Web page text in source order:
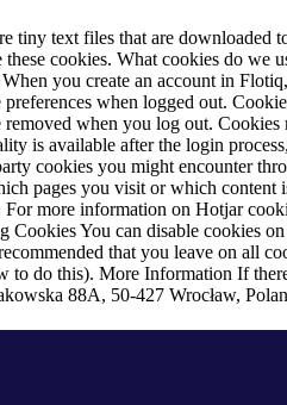
tiny text files that are downloaded
cookies. What cookies do we
When you create an account in
when logged out.
removed when you log out. Cookies
is available after the login
cookies you might encounter
pages you visit or which content
more information on Hotjar
CookiesYou can disable cookies
that you leave on all
to do this). More Information If
88A, 50-427 Wrocław,